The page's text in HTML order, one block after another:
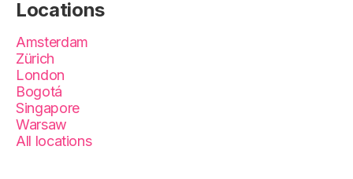
Locations
Amsterdam
Zürich
London
Bogotá
Singapore
Warsaw
All locations